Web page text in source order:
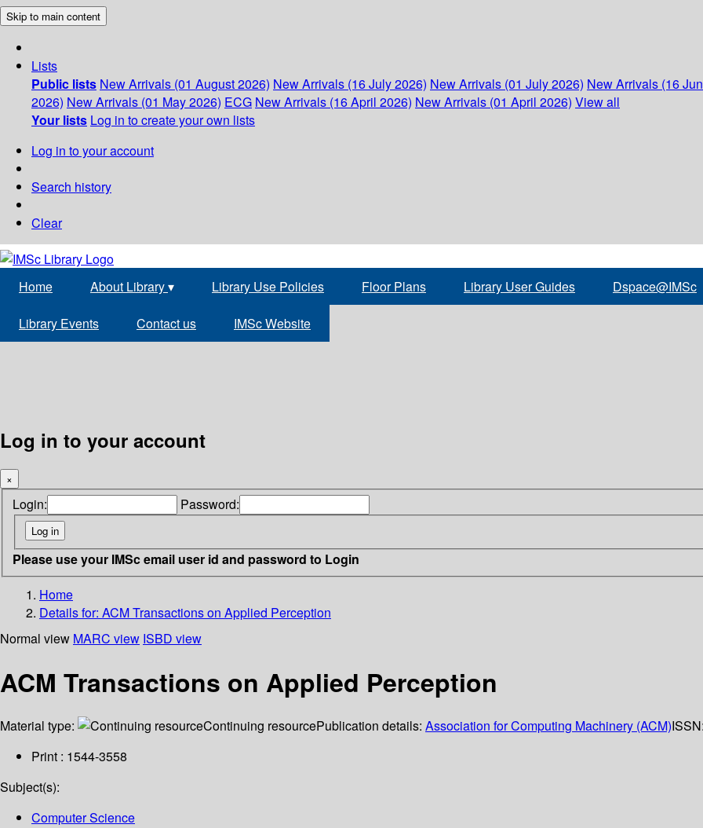
Skip to main content
Lists
Public lists New Arrivals (01 August 2026) New Arrivals (16 July 2026) New Arrivals (01 July 2026) New Arrivals (16
2026) New Arrivals (01 May 2026) ECG New Arrivals (16 April 2026) New Arrivals (01 April 2026) View all
Your lists Log in to create your own lists
Log in to your account
Search history
Clear
Home About Library▾ Library Use Policies Floor Plans Library User Guides Dspace@IMSc
Library Events Contact us IMSc Website
Log in to your account
×
Login: Password:
Please use your IMSc email user id and password to Login
Home
Details for: ACM Transactions on Applied Perception
Normal view MARC view ISBD view
ACM Transactions on Applied Perception
Material type: Continuing resourcePublication details: Association for Computing Machinery (ACM)
Print : 1544-3558
Subject(s):
Computer Science